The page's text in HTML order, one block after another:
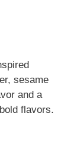
sesame
and a
flavors.